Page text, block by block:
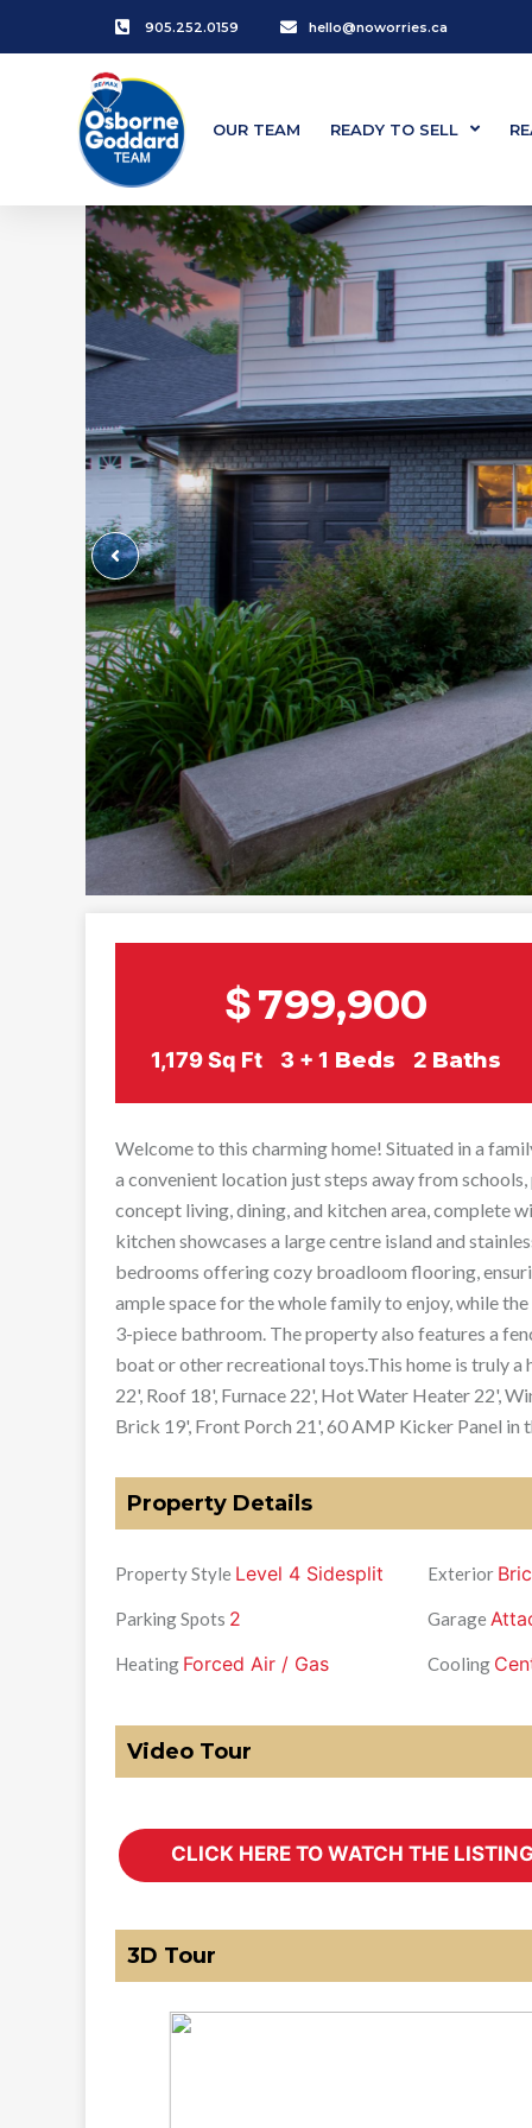
905.252.0159 hello@noworries.ca
OUR TEAM READY TO SELL
$799,900
1,179Sq Ft 3 + 1 Beds 2 Baths
Welcome to this charming home! Situated in a
a convenient location just steps away from
concept living, dining, and kitchen area, complete
kitchen showcases a large centre island and
bedrooms offering cozy broadloom flooring,
ample space for the whole family to enjoy, while
3-piece bathroom. The property also features a
boat or other recreational toys.This home is truly a
22', Roof 18', Furnace 22', Hot Water Heater 22',
Brick 19', Front Porch 21', 60 AMP Kicker Panel in
Property Details
Property Style Level 4 Sidesplit Exterior
Parking Spots 2 Garage
Heating Forced Air / Gas Cooling
Video Tour
3D Tour